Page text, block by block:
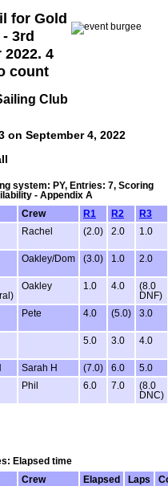
for Gold
3rd
2022. 4
count
Club
on September 4, 2022
system: PY, Entries: 7, Scoring
- Appendix A
Crew R1 R2
R3
Rachel (2.0) 2.0 1.0
Oakley/Dom (3.0) 1.0 2.0
Oakley 1.0 4.0
(8.0
DNF)
Pete 4.0 (5.0) 3.0
5.0 3.0 4.0
Sarah H (7.0) 6.0
5.0
Phil 6.0 7.0
(8.0
DNC)
Elapsed time
Crew Elapsed Laps